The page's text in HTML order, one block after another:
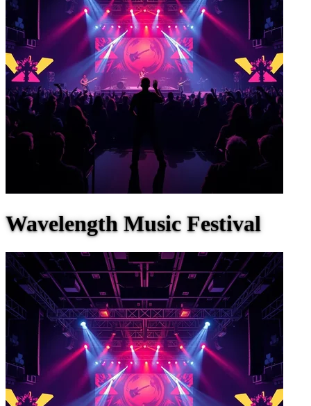
Wavelength Music Festival